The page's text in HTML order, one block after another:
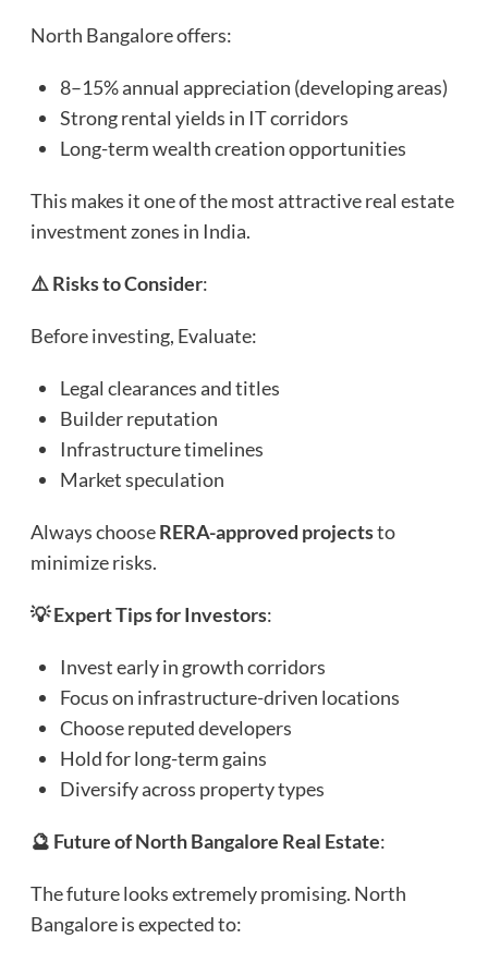
North Bangalore offers:
8–15% annual appreciation (developing areas)
Strong rental yields in IT corridors
Long-term wealth creation opportunities
This makes it one of the most attractive real estate
investment zones in India.
⚠️ Risks to Consider:
Before investing, Evaluate:
Legal clearances and titles
Builder reputation
Infrastructure timelines
Market speculation
Always chooseRERA-approved projectsto
minimize risks.
💡 Expert Tips for Investors:
Invest early in growth corridors
Focus on infrastructure-driven locations
Choose reputed developers
Hold for long-term gains
Diversify across property types
🔮 Future of North Bangalore Real Estate:
The future looks extremely promising. North
Bangalore is expected to: